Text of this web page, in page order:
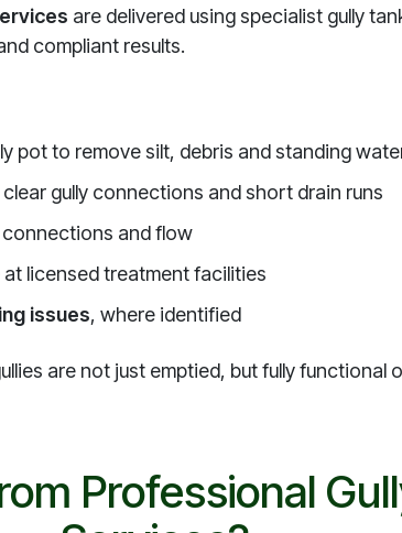
are delivered using specialist gully
compliant results.
pot to remove silt, debris and standing
gully connections and short drain runs
and flow
licensed treatment facilities
issues, where identified
are not just emptied, but fully functional
Professional